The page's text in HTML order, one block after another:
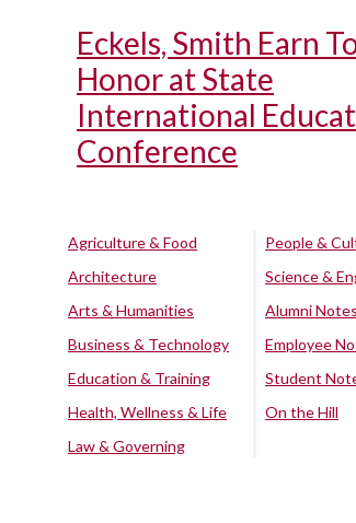
Eckels, Smith Earn
Honor at State
International
Conference
Agriculture & Food
Architecture
Arts & Humanities
Business & Technology
Education & Training
Health, Wellness & Life
Law & Governing
People &
Science &
Alumni Notes
Employee
Student
On the Hill